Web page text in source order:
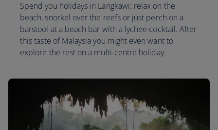
Spend you holidays in Langkawi: relax on the
beach, snorkel over the reefs or just perch on a
barstool at a beach bar with a lychee cocktail. After
this taste of Malaysia you might even want to
explore the rest on a multi-centre holiday.